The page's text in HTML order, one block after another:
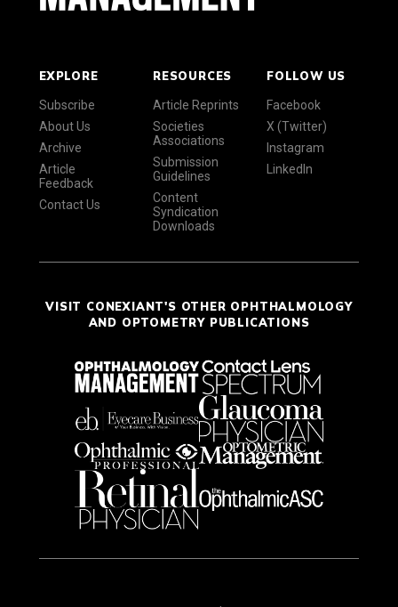
EXPLORE
Subscribe
About Us
Archive
Article
Feedback
Contact Us
RESOURCES
Article Reprints
Societies
Associations
Submission
Guidelines
Content
Syndication
Downloads
FOLLOW US
Facebook
X (Twitter)
Instagram
LinkedIn
VISIT CONEXIANT'S OTHER OPHTHALMOLOGY
AND OPTOMETRY PUBLICATIONS